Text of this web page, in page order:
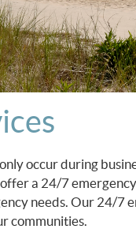
occur during
a 24/7
needs. Our 24/7
communities.